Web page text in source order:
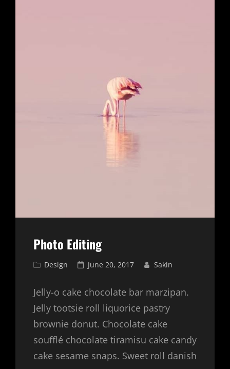
Photo Editing
Cat
Design
Posted
June 20, 2017 Sakin
Jelly-o cake chocolate bar marzipan.
Jelly tootsie roll liquorice pastry
brownie donut. Chocolate cake
soufflé chocolate tiramisu cake candy
cake sesame snaps. Sweet roll danish